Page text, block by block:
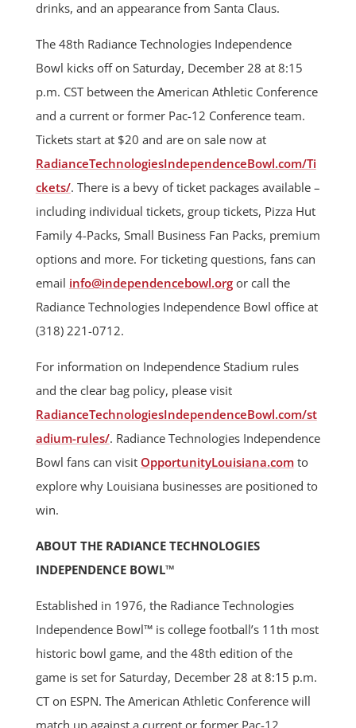
drinks, and an appearance from Santa Claus.
The 48th Radiance Technologies Independence
Bowl kicks off on Saturday, December 28 at 8:15
p.m. CST between the American Athletic Conference
and a current or former Pac-12 Conference team.
Tickets start at $20 and are on sale now at
RadianceTechnologiesIndependenceBowl.com/Ti
ckets/. There is a bevy of ticket packages available –
including individual tickets, group tickets, Pizza Hut
Family 4-Packs, Small Business Fan Packs, premium
options and more. For ticketing questions, fans can
email info@independencebowl.orgor call the
Radiance Technologies Independence Bowl office at
(318) 221-0712.
For information on Independence Stadium rules
and the clear bag policy, please visit
RadianceTechnologiesIndependenceBowl.com/st
adium-rules/. Radiance Technologies Independence
Bowl fans can visit OpportunityLouisiana.comto
explore why Louisiana businesses are positioned to
win.
ABOUT THE RADIANCE TECHNOLOGIES
INDEPENDENCE BOWL™
Established in 1976, the Radiance Technologies
Independence Bowl™ is college football’s 11th most
historic bowl game, and the 48th edition of the
game is set for Saturday, December 28 at 8:15 p.m.
CT on ESPN. The American Athletic Conference will
match up against a current or former Pac-12